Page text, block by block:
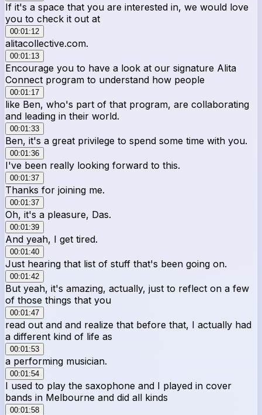
If it's a space that you are interested in, we would love
you to check it out at
00:01:12
alitacollective.com.
00:01:13
Encourage you to have a look at our signature Alita
Connect program to understand how people
00:01:17
like Ben, who's part of that program, are collaborating
and leading in their world.
00:01:33
Ben, it's a great privilege to spend some time with you.
00:01:36
I've been really looking forward to this.
00:01:37
Thanks for joining me.
00:01:37
Oh, it's a pleasure, Das.
00:01:39
And yeah, I get tired.
00:01:40
Just hearing that list of stuff that's been going on.
00:01:42
But yeah, it's amazing, actually, just to reflect on a few
of those things that you
00:01:47
read out and and realize that before that, I actually had
a different kind of life as
00:01:53
a performing musician.
00:01:54
I used to play the saxophone and I played in cover
bands in Melbourne and did all kinds
00:01:58